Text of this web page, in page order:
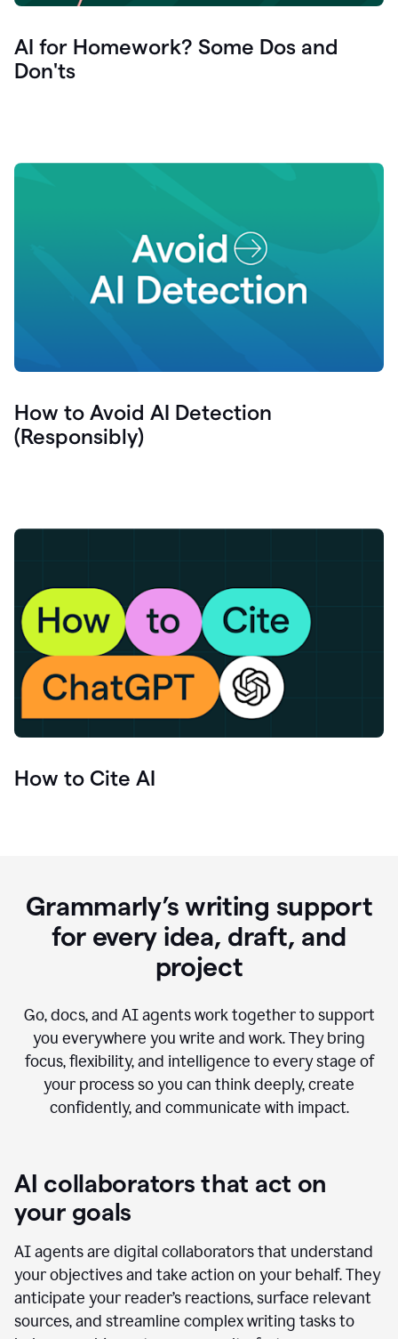
AI for Homework? Some Dos and
Don'ts
How to Avoid AI Detection
(Responsibly)
How to Cite AI
Grammarly’s writing support
for every idea, draft, and
project
Go, docs, and AI agents work together to support
you everywhere you write and work. They bring
focus, flexibility, and intelligence to every stage of
your process so you can think deeply, create
confidently, and communicate with impact.
AI collaborators that act on
your goals
AI agents are digital collaborators that understand
your objectives and take action on your behalf. They
anticipate your reader’s reactions, surface relevant
sources, and streamline complex writing tasks to